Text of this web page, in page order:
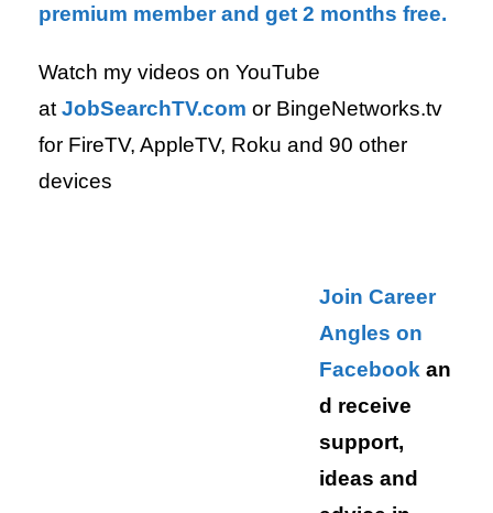
premium member and get 2 months free.
Watch my videos on YouTube
at JobSearchTV.com or BingeNetworks.tv
for FireTV, AppleTV, Roku and 90 other
devices
Join Career
Angles on
Facebook an
d receive
support,
ideas and